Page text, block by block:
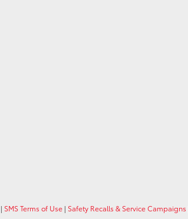
| SMS Terms of Use | Safety Recalls & Service Campaigns